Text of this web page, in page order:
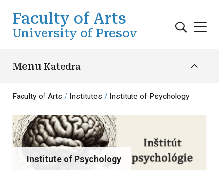
Faculty of Arts
University of Presov
Menu Katedra
Faculty of Arts Institutes Institute of Psychology
Institute of Psychology